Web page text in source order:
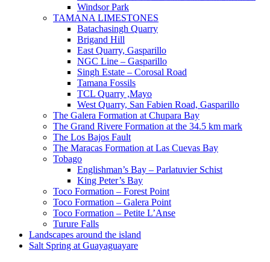
Windsor Park
TAMANA LIMESTONES
Batachasingh Quarry
Brigand Hill
East Quarry, Gasparillo
NGC Line – Gasparillo
Singh Estate – Corosal Road
Tamana Fossils
TCL Quarry ,Mayo
West Quarry, San Fabien Road, Gasparillo
The Galera Formation at Chupara Bay
The Grand Rivere Formation at the 34.5 km mark
The Los Bajos Fault
The Maracas Formation at Las Cuevas Bay
Tobago
Englishman’s Bay – Parlatuvier Schist
King Peter’s Bay
Toco Formation – Forest Point
Toco Formation – Galera Point
Toco Formation – Petite L’Anse
Turure Falls
Landscapes around the island
Salt Spring at Guayaguayare